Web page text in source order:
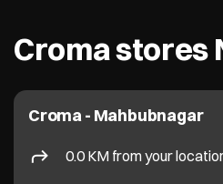
Croma stores
Croma - Mahbubnagar
0.0 KM from your